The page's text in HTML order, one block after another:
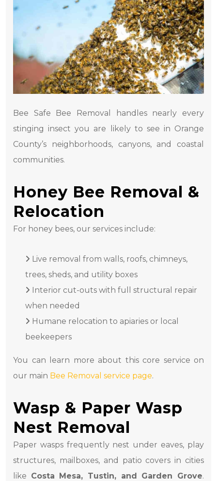
Bee Safe Bee Removal handles nearly every
stinging insect you are likely to see in Orange
County’s neighborhoods, canyons, and coastal
communities.
Honey Bee Removal &
Relocation
For honey bees, our services include:
Live removal from walls, roofs, chimneys,
trees, sheds, and utility boxes
Interior cut-outs with full structural repair
when needed
Humane relocation to apiaries or local
beekeepers
You can learn more about this core service on
our main Bee Removal service page.
Wasp & Paper Wasp
Nest Removal
Paper wasps frequently nest under eaves, play
structures, mailboxes, and patio covers in cities
like Costa Mesa, Tustin, and Garden Grove.